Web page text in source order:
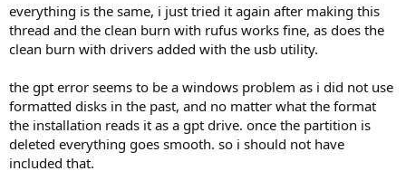
everything is the same, i just tried it again after making this
thread and the clean burn with rufus works fine, as does the
clean burn with drivers added with the usb utility.
the gpt error seems to be a windows problem as i did not use
formatted disks in the past, and no matter what the format
the installation reads it as a gpt drive. once the partition is
deleted everything goes smooth. so i should not have
included that.